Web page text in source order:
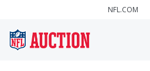
NFL.COM